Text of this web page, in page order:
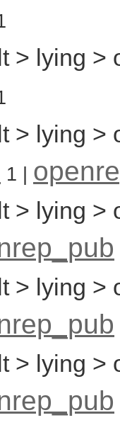
> lying >
> lying >
1 |
> lying >
> lying >
> lying >